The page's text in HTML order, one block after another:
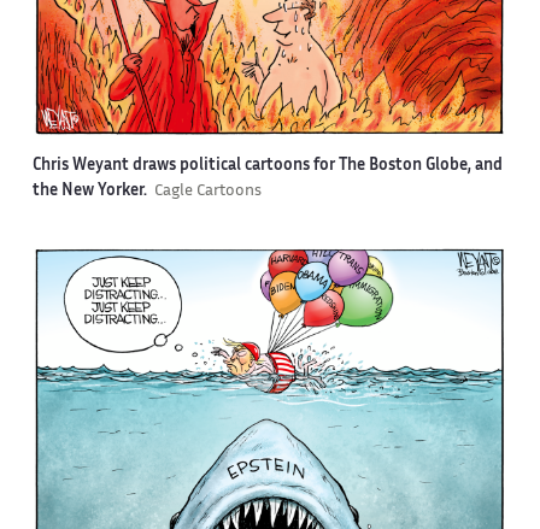
Chris Weyant draws political cartoons for The Boston Globe, and
the New Yorker. Cagle Cartoons